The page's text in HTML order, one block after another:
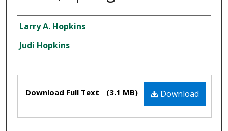
Creator
Larry A. Hopkins
Judi Hopkins
Download
Download Full Text (3.1 MB)